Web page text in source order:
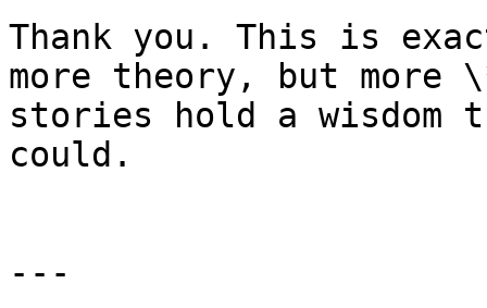
Thank you. This is
more theory, but more
stories hold a wisdom
could.
---